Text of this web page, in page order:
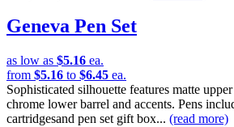
Geneva Pen Set
as low as $5.16 ea.
from $5.16 to $6.45 ea.
Sophisticated silhouette features matte
chrome lower barrel and accents. Pens
cartridgesand pen set gift box... (read more)